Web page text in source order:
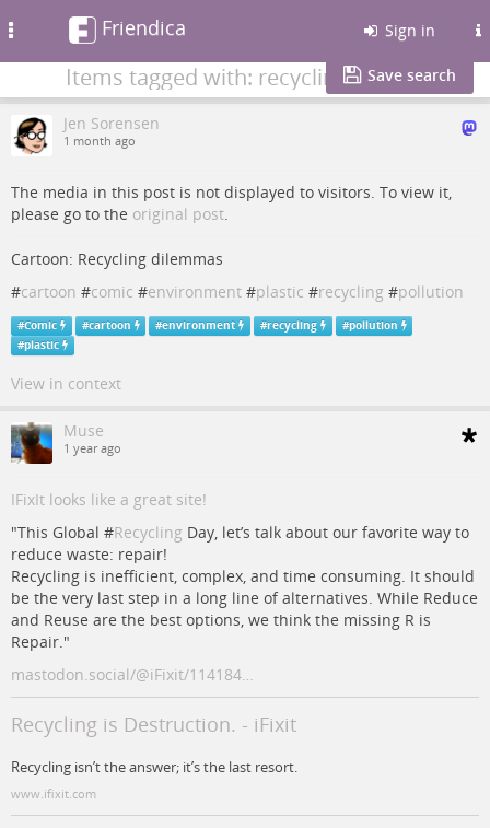
Friendica Sign in
Items tagged with: recycling Save search
Jen Sorensen
1 month ago
The media in this post is not displayed to visitors. To view it,
please go to the original post.
Cartoon: Recycling dilemmas
#cartoon #comic #environment #plastic #recycling #pollution
#Comic #cartoon #environment #recycling #pollution
#plastic
View in context
Muse
1 year ago
IFixIt looks like a great site!
"This Global #Recycling Day, let’s talk about our favorite way to
reduce waste: repair!
Recycling is inefficient, complex, and time consuming. It should
be the very last step in a long line of alternatives. While Reduce
and Reuse are the best options, we think the missing R is
Repair."
mastodon.social/@iFixit/114184…
Recycling is Destruction. - iFixit
Recycling isn’t the answer; it’s the last resort.
www.ifixit.com